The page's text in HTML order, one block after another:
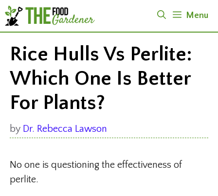
Skip
to
content
Menu
Rice Hulls Vs Perlite:
Which One Is Better
For Plants?
by Dr. Rebecca Lawson
No one is questioning the effectiveness of
perlite.